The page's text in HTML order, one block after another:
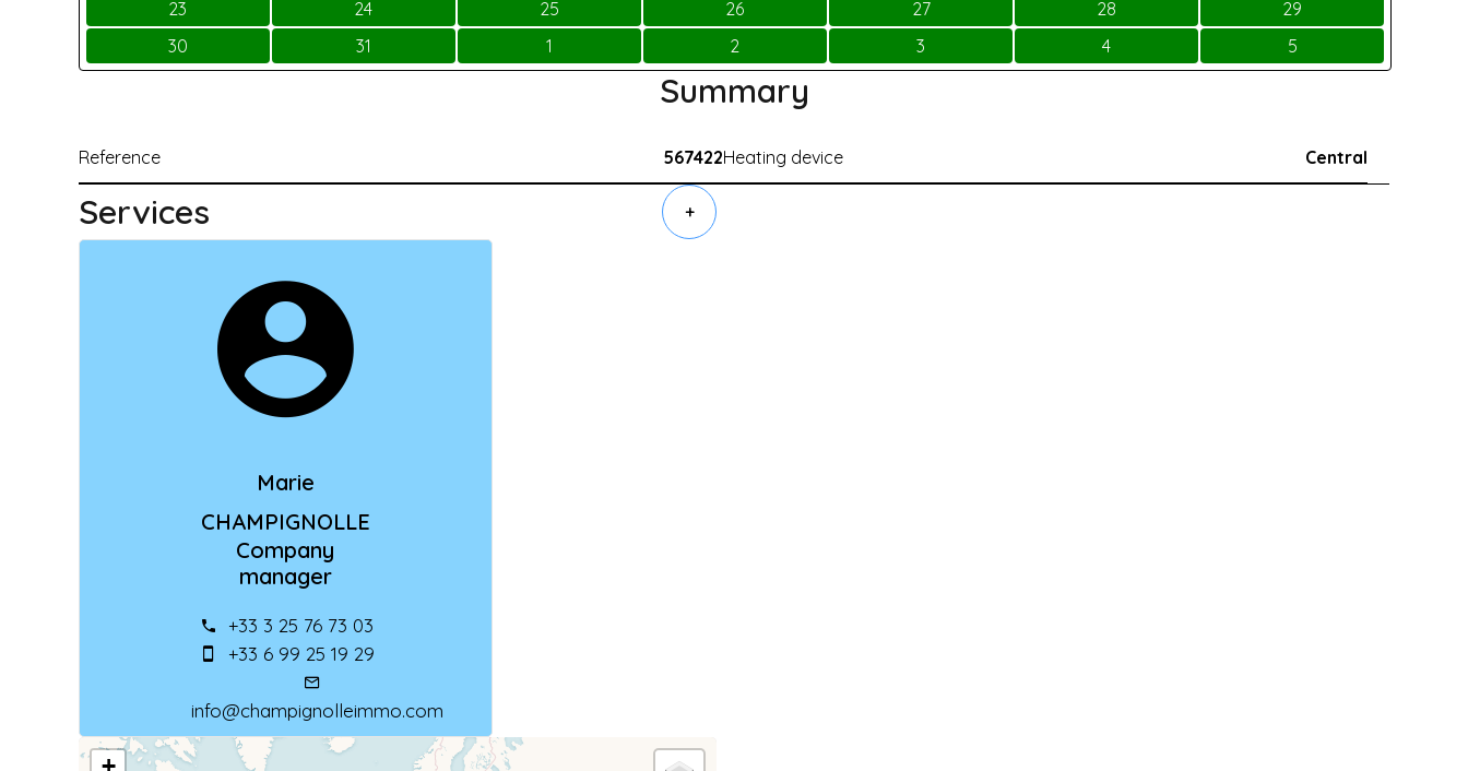
23
24 25 26 27 28
29
30
31 1 2 3 4 5
Summary
Reference 567422Heating device Central
Services +
Marie
CHAMPIGNOLLE
Company
manager
+33 3 25 76 73 03
+33 6 99 25 19 29
info@champignolleimmo.com
+